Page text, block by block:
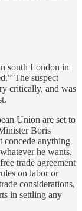
south London in
The suspect
critically, and was
Union are set to
Boris
concede anything
he wants.
trade agreement
on labor or
considerations,
in settling any